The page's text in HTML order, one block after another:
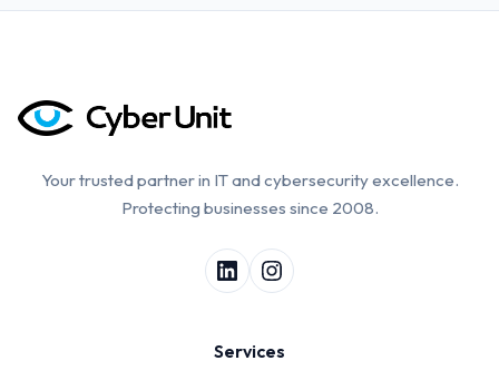
Your trusted partner in IT and cybersecurity excellence.
Protecting businesses since 2008.
Services